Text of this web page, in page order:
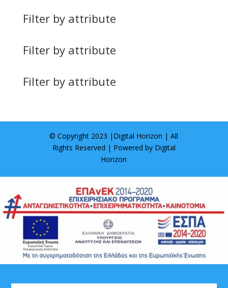
Filter by attribute
Filter by attribute
Filter by attribute
© Copyright 2023 | Digital Horizon | All
Rights Reserved | Powered by Digital
Horizon